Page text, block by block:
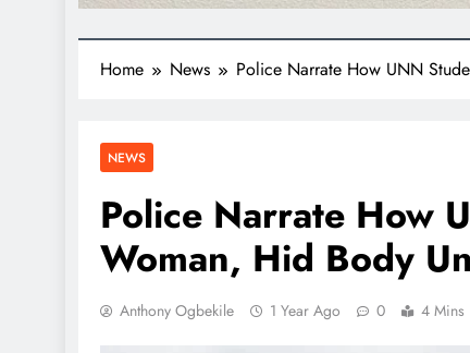
Home News Police Narrate How UNN
NEWS
Police Narrate How
Woman, Hid Body
Anthony Ogbekile 1 Year Ago 0 4 Mins